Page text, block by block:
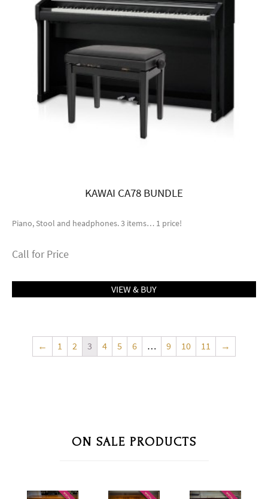
KAWAI CA78 BUNDLE
Piano, Stool and headphones. 3 items… 1 price!
Call for Price
VIEW & BUY
← 1 2 3 4 5 6 … 9 10 11 →
ON SALE PRODUCTS